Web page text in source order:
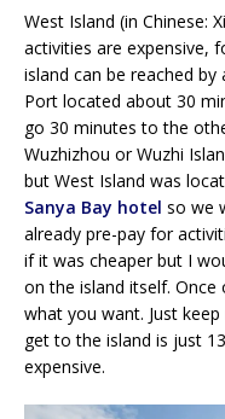
West Island (in Chinese:
activities are expensive,
island can be reached
Port located about 30
go 30 minutes to the
Wuzhizhou or Wuzhi
but West Island was
Sanya Bay hotel so we
already pre-pay for
if it was cheaper but I
on the island itself.
what you want. Just
get to the island is just
expensive.